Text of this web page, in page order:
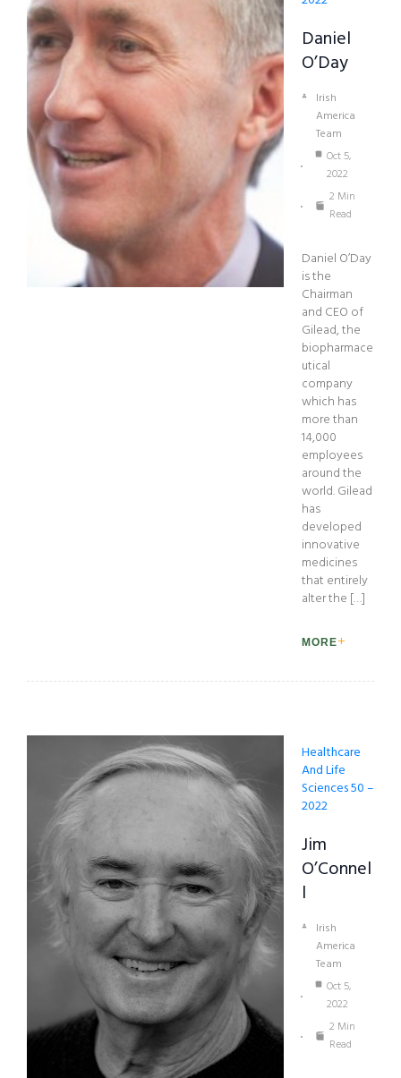
Daniel
O’Day
Irish
America
Team
Oct 5,
2022
2 Min
Read
Daniel O’Day
is the
Chairman
and CEO of
Gilead, the
biopharmace
utical
company
which has
more than
14,000
employees
around the
world. Gilead
has
developed
innovative
medicines
that entirely
alter the […]
MORE
Healthcare
And Life
Sciences 50 –
2022
Jim
O’Connel
L
Irish
America
Team
Oct 5,
2022
2 Min
Read